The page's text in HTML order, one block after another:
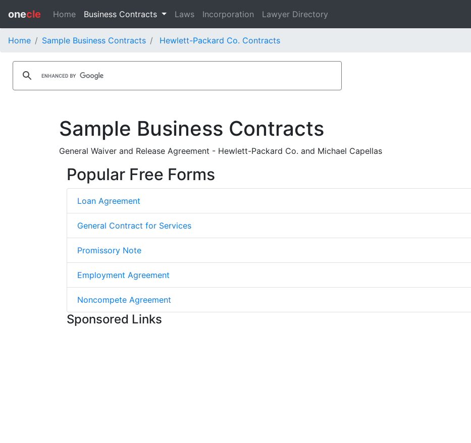
onecle Home Business Contracts Laws Incorporation Lawyer Directory
Home Sample Business Contracts Hewlett-Packard Co. Contracts
Sample Business Contracts
General Waiver and Release Agreement - Hewlett-Packard Co. and Michael Capellas
Popular Free Forms
Loan Agreement
General Contract for Services
Promissory Note
Employment Agreement
Noncompete Agreement
Sponsored Links